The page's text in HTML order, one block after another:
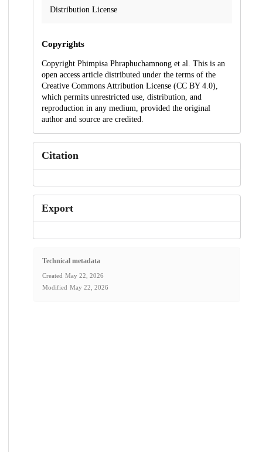
Distribution License
Copyrights
Copyright Phimpisa Phraphuchamnong et al. This is an
open access article distributed under the terms of the
Creative Commons Attribution License (CC BY 4.0),
which permits unrestricted use, distribution, and
reproduction in any medium, provided the original
author and source are credited.
Citation
Export
Technical metadata
Created May 22, 2026
Modified May 22, 2026